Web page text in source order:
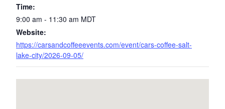
Time:
9:00 am - 11:30 am MDT
Website:
https://carsandcoffeeevents.com/event/cars-coffee-salt-
lake-city/2026-09-05/